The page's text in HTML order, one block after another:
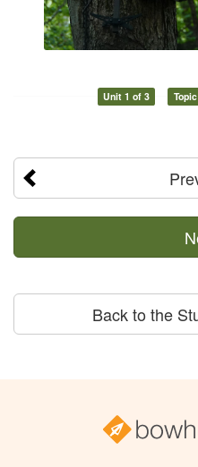
Unit 1 of 3
Back to the